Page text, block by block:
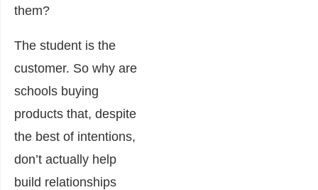
them?
The student is the
customer. So why are
schools buying
products that, despite
the best of intentions,
don’t actually help
build relationships